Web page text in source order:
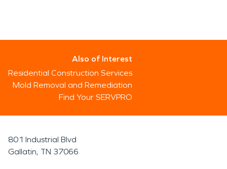
Also of Interest
Residential Construction Services
Mold Removal and Remediation
Find Your SERVPRO
801 Industrial Blvd
Gallatin, TN 37066